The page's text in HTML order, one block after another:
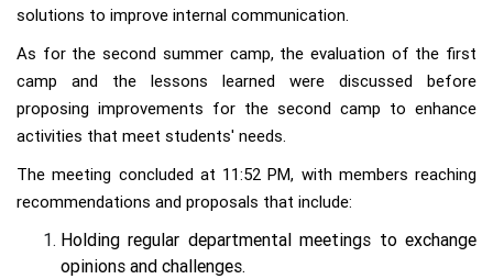
solutions to improve internal communication.
As for the second summer camp, the evaluation of the first
camp and the lessons learned were discussed before
proposing improvements for the second camp to enhance
activities that meet students' needs.
The meeting concluded at 11:52 PM, with members reaching
recommendations and proposals that include:
Holding regular departmental meetings to exchange
opinions and challenges.